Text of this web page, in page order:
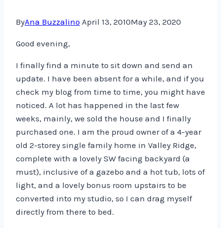
ByAna Buzzalino April 13, 2010May 23, 2020
Good evening,
I finally find a minute to sit down and send an
update. I have been absent for a while, and if you
check my blog from time to time, you might have
noticed. A lot has happened in the last few
weeks, mainly, we sold the house and I finally
purchased one. I am the proud owner of a 4-year
old 2-storey single family home in Valley Ridge,
complete with a lovely SW facing backyard (a
must), inclusive of a gazebo and a hot tub, lots of
light, and a lovely bonus room upstairs to be
converted into my studio, so I can drag myself
directly from there to bed.